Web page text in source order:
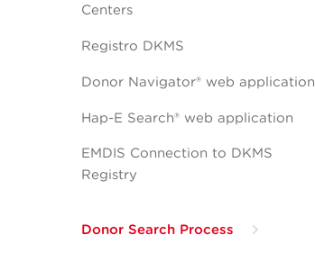
Centers
Registro DKMS
Donor Navigator® web application
Hap-E Search® web application
EMDIS Connection to DKMS
Registry
Donor Search Process